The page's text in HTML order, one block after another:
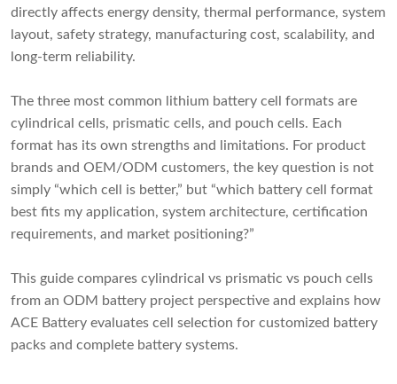
directly affects energy density, thermal performance, system
layout, safety strategy, manufacturing cost, scalability, and
long-term reliability.
The three most common lithium battery cell formats are
cylindrical cells, prismatic cells, and pouch cells. Each
format has its own strengths and limitations. For product
brands and OEM/ODM customers, the key question is not
simply “which cell is better,” but “which battery cell format
best fits my application, system architecture, certification
requirements, and market positioning?”
This guide compares cylindrical vs prismatic vs pouch cells
from an ODM battery project perspective and explains how
ACE Battery evaluates cell selection for customized battery
packs and complete battery systems.